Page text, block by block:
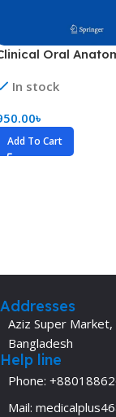
Oral
In stock
৳
Add To Cart
Addresses
Aziz Super Market,
Bangladesh
Help line
Phone:
Mail: